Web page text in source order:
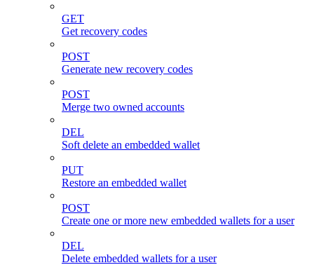
GET
Get recovery codes
POST
Generate new recovery codes
POST
Merge two owned accounts
DEL
Soft delete an embedded wallet
PUT
Restore an embedded wallet
POST
Create one or more new embedded wallets for a user
DEL
Delete embedded wallets for a user